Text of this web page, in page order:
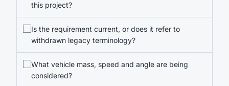
this project?
Is the requirement current, or does it refer to
withdrawn legacy terminology?
What vehicle mass, speed and angle are being
considered?